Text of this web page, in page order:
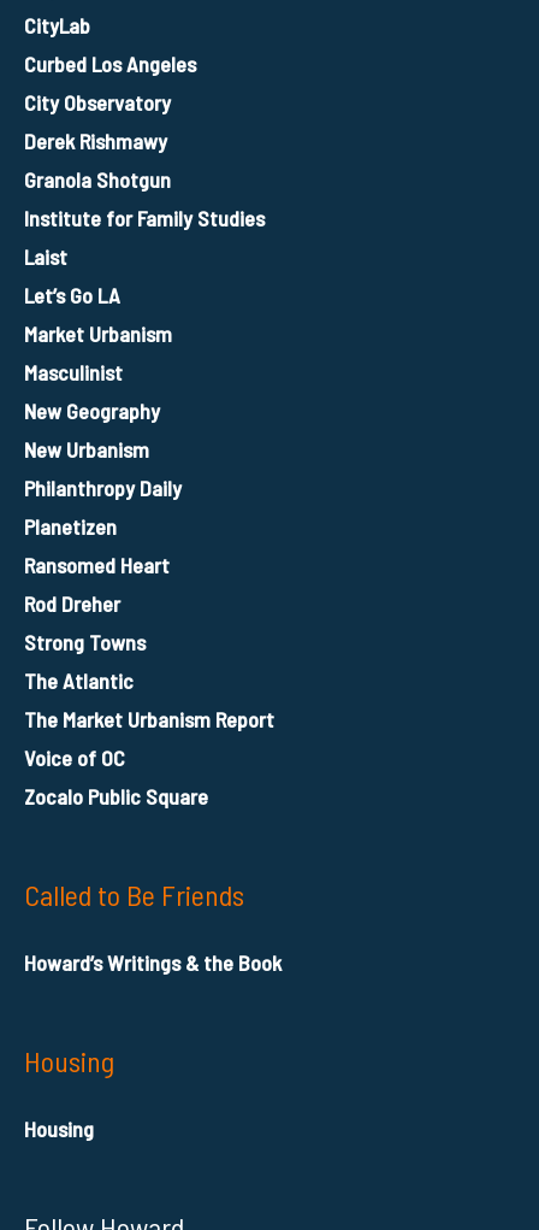
CityLab
Curbed Los Angeles
City Observatory
Derek Rishmawy
Granola Shotgun
Institute for Family Studies
Laist
Let’s Go LA
Market Urbanism
Masculinist
New Geography
New Urbanism
Philanthropy Daily
Planetizen
Ransomed Heart
Rod Dreher
Strong Towns
The Atlantic
The Market Urbanism Report
Voice of OC
Zocalo Public Square
Called to Be Friends
Howard’s Writings & the Book
Housing
Housing